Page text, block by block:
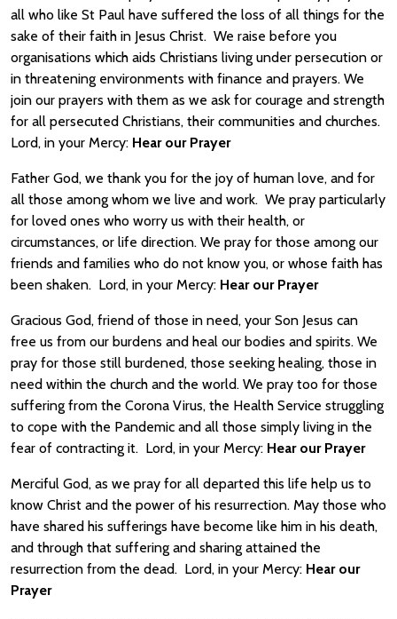
all who like St Paul have suffered the loss of all things for the
sake of their faith in Jesus Christ. We raise before you
organisations which aids Christians living under persecution or
in threatening environments with finance and prayers. We
join our prayers with them as we ask for courage and strength
for all persecuted Christians, their communities and churches.
Lord, in your Mercy: Hear our Prayer
Father God, we thank you for the joy of human love, and for
all those among whom we live and work. We pray particularly
for loved ones who worry us with their health, or
circumstances, or life direction. We pray for those among our
friends and families who do not know you, or whose faith has
been shaken. Lord, in your Mercy: Hear our Prayer
Gracious God, friend of those in need, your Son Jesus can
free us from our burdens and heal our bodies and spirits. We
pray for those still burdened, those seeking healing, those in
need within the church and the world. We pray too for those
suffering from the Corona Virus, the Health Service struggling
to cope with the Pandemic and all those simply living in the
fear of contracting it. Lord, in your Mercy: Hear our Prayer
Merciful God, as we pray for all departed this life help us to
know Christ and the power of his resurrection. May those who
have shared his sufferings have become like him in his death,
and through that suffering and sharing attained the
resurrection from the dead. Lord, in your Mercy: Hear our
Prayer